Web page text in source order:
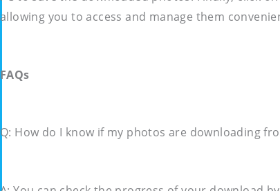
allowing you to access and manage them
FAQs
Q: How do I know if my photos are downloading